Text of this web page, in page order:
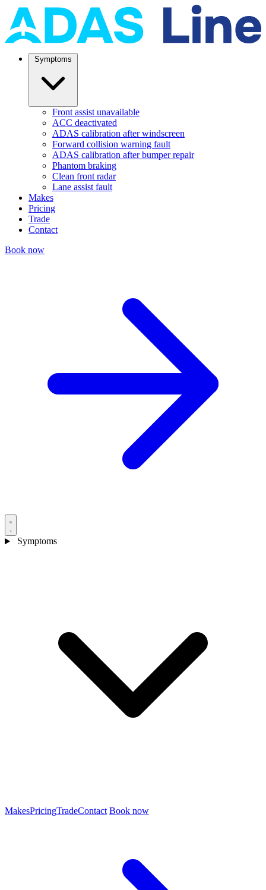
Front assist unavailable
ACC deactivated
ADAS calibration after windscreen
Forward collision warning fault
ADAS calibration after bumper repair
Phantom braking
Clean front radar
Lane assist fault
Makes
Pricing
Trade
Contact
Book now
Symptoms
MakesPricingTradeContact Book now